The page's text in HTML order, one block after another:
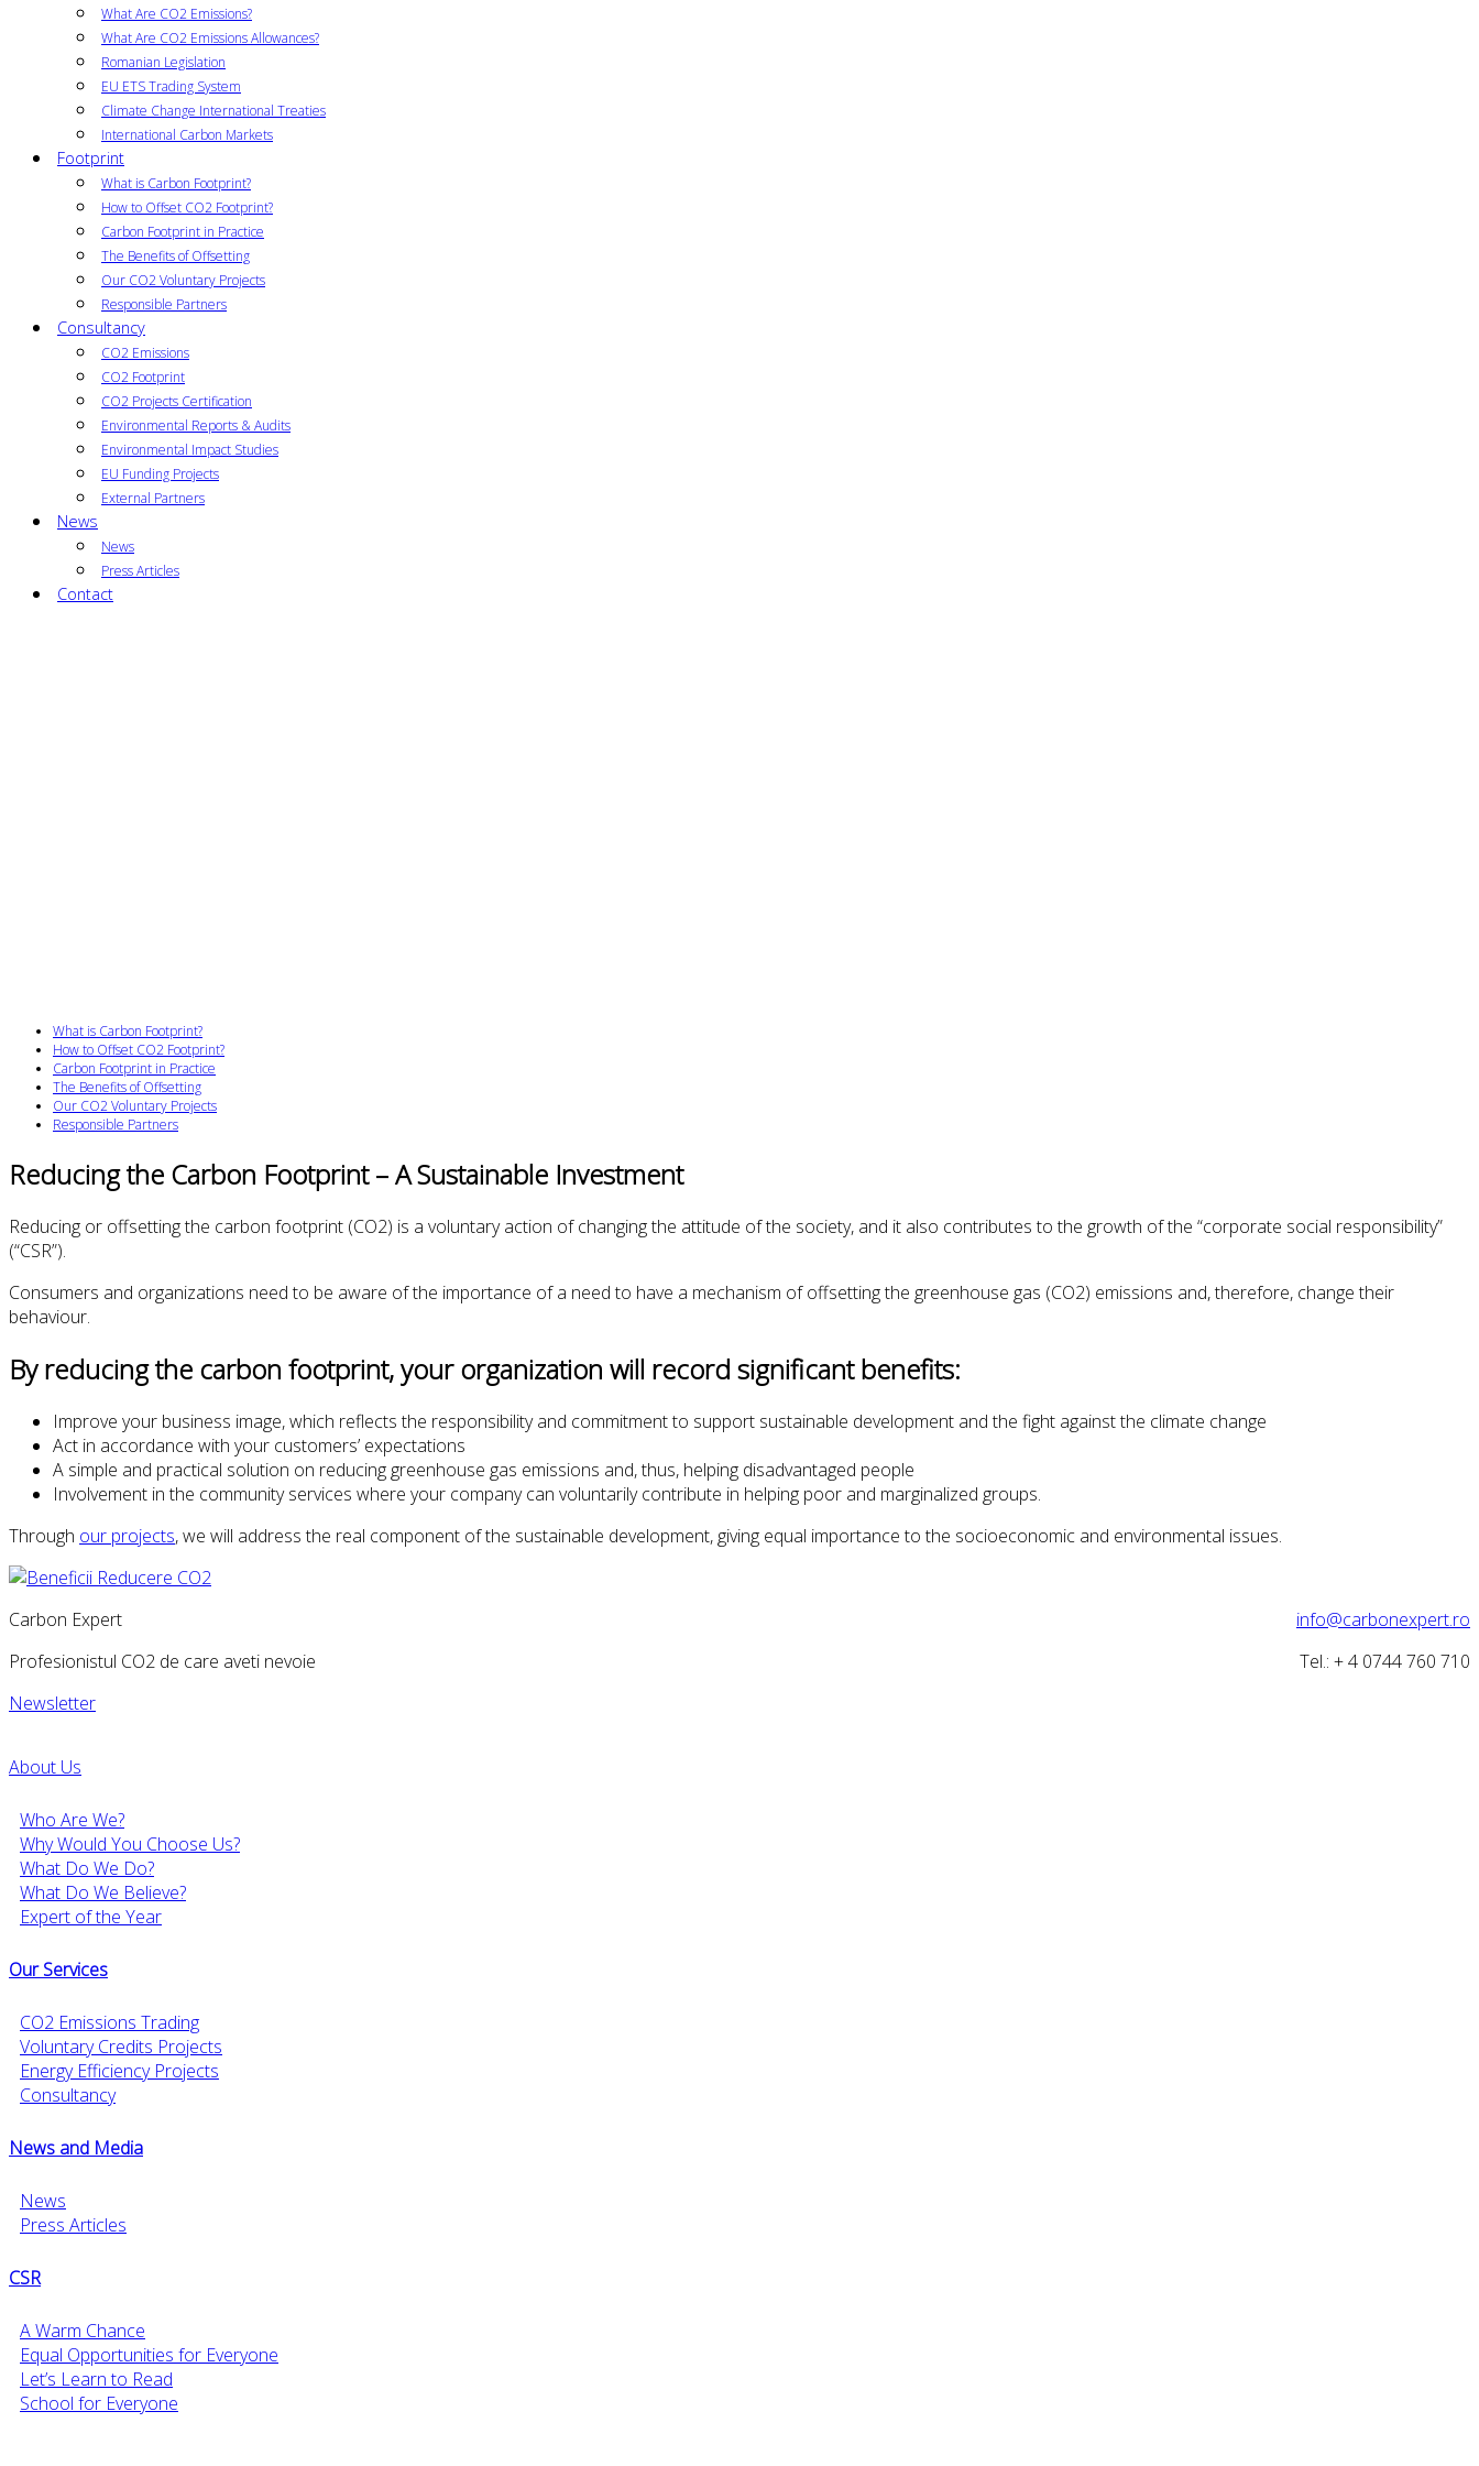
What Are CO2 Emissions?
What Are CO2 Emissions Allowances?
Romanian Legislation
EU ETS Trading System
Climate Change International Treaties
International Carbon Markets
Footprint
What is Carbon Footprint?
How to Offset CO2 Footprint?
Carbon Footprint in Practice
The Benefits of Offsetting
Our CO2 Voluntary Projects
Responsible Partners
Consultancy
CO2 Emissions
CO2 Footprint
CO2 Projects Certification
Environmental Reports & Audits
Environmental Impact Studies
EU Funding Projects
External Partners
News
News
Press Articles
Contact
What is Carbon Footprint?
How to Offset CO2 Footprint?
Carbon Footprint in Practice
The Benefits of Offsetting
Our CO2 Voluntary Projects
Responsible Partners
Reducing the Carbon Footprint – A Sustainable Investment
Reducing or offsetting the carbon footprint (CO2) is a voluntary action of changing the attitude of the society, and it also contributes to the growth of the “corporate social responsibility”
(“CSR”).
Consumers and organizations need to be aware of the importance of a need to have a mechanism of offsetting the greenhouse gas (CO2) emissions and, therefore, change their
behaviour.
By reducing the carbon footprint, your organization will record significant benefits:
Improve your business image, which reflects the responsibility and commitment to support sustainable development and the fight against the climate change
Act in accordance with your customers’ expectations
A simple and practical solution on reducing greenhouse gas emissions and, thus, helping disadvantaged people
Involvement in the community services where your company can voluntarily contribute in helping poor and marginalized groups.
Through our projects, we will address the real component of the sustainable development, giving equal importance to the socioeconomic and environmental issues.
Carbon Expert
info@carbonexpert.ro
Profesionistul CO2 de care aveti nevoie
Tel.: + 4 0744 760 710
Newsletter
About Us
Who Are We?
Why Would You Choose Us?
What Do We Do?
What Do We Believe?
Expert of the Year
Our Services
CO2 Emissions Trading
Voluntary Credits Projects
Energy Efficiency Projects
Consultancy
News and Media
News
Press Articles
CSR
A Warm Chance
Equal Opportunities for Everyone
Let’s Learn to Read
School for Everyone